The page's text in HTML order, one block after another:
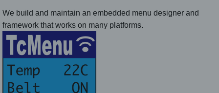
We build and maintain an embedded menu designer and
framework that works on many platforms.